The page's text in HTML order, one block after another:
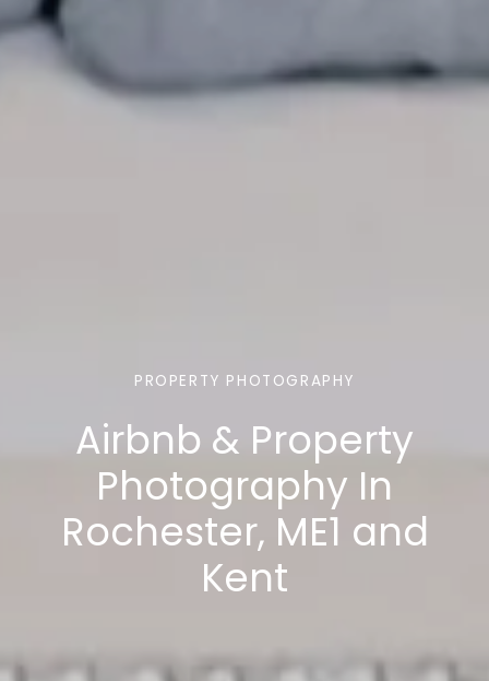
PROPERTY PHOTOGRAPHY
Airbnb & Property
Photography In
Rochester, ME1 and
Kent